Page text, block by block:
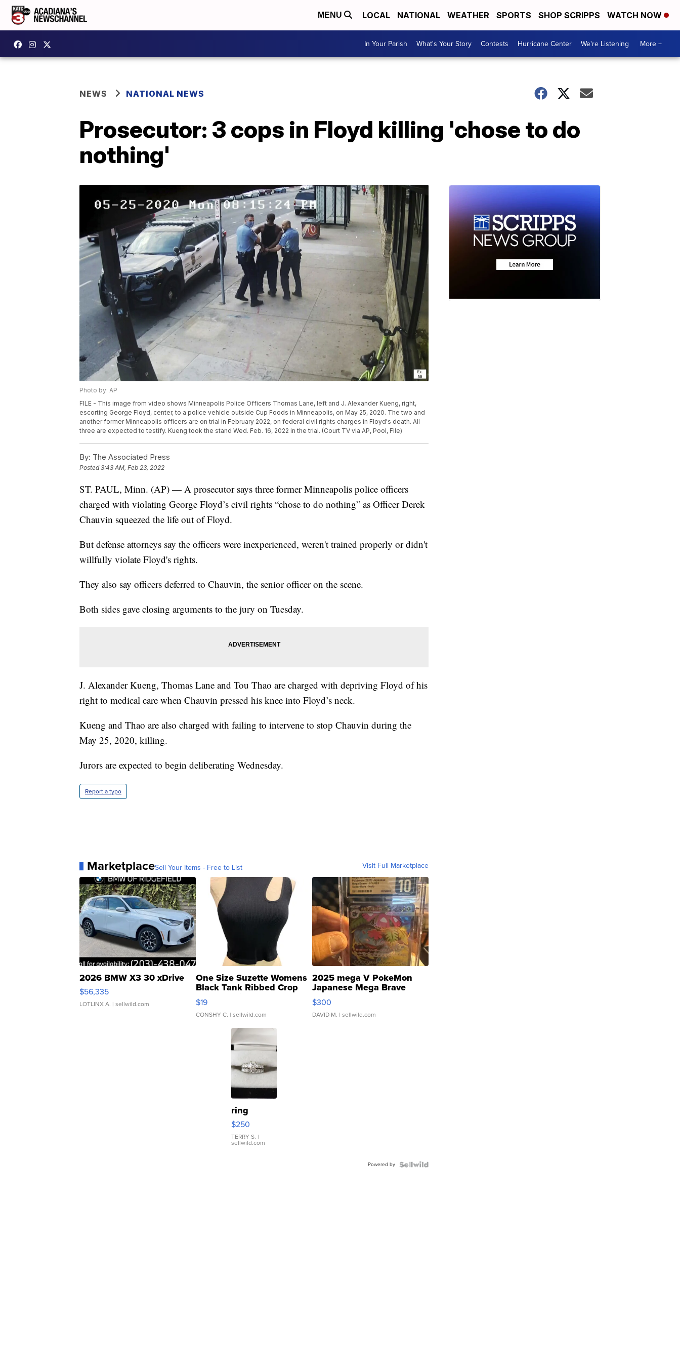
MENU LOCAL NATIONAL WEATHER SPORTS SHOP SCRIPPS WATCH NOW
In Your Parish What's Your Story Contests Hurricane Center We're Listening More +
NEWS NATIONAL NEWS
Prosecutor: 3 cops in Floyd killing 'chose to do
nothing'
Photo by: AP
FILE - This image from video shows Minneapolis Police Officers Thomas Lane, left and J. Alexander Kueng, right,
escorting George Floyd, center, to a police vehicle outside Cup Foods in Minneapolis, on May 25, 2020. The two and
another former Minneapolis officers are on trial in February 2022, on federal civil rights charges in Floyd's death. All
three are expected to testify. Kueng took the stand Wed. Feb. 16, 2022 in the trial. (Court TV via AP, Pool, File)
By: The Associated Press
Posted3:43 AM, Feb 23, 2022
ST. PAUL, Minn. (AP) — A prosecutor says three former Minneapolis police officers
charged with violating George Floyd’s civil rights “chose to do nothing” as Officer Derek
Chauvin squeezed the life out of Floyd.
But defense attorneys say the officers were inexperienced, weren't trained properly or didn't
willfully violate Floyd's rights.
They also say officers deferred to Chauvin, the senior officer on the scene.
Both sides gave closing arguments to the jury on Tuesday.
J. Alexander Kueng, Thomas Lane and Tou Thao are charged with depriving Floyd of his
right to medical care when Chauvin pressed his knee into Floyd’s neck.
Kueng and Thao are also charged with failing to intervene to stop Chauvin during the
May 25, 2020, killing.
Jurors are expected to begin deliberating Wednesday.
Report a typo
MarketplaceSell Your Items - Free to List Visit Full Marketplace
2026 BMW X3 30 xDrive
$56,335
LOTLINX A. | sellwild.com
One Size Suzette Womens
Black Tank Ribbed Crop
Asymmetrical ...
$19
CONSHY C. | sellwild.com
2025 mega V PokeMon
Japanese Mega Brave
076/063 Super Rare H...
$300
DAVID M. | sellwild.com
ring
$250
TERRY S. |
sellwild.com
Powered by